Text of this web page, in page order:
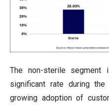
The non-sterile
significant rate during
growing adoption of